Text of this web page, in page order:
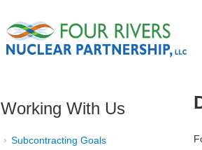
Working With Us
Subcontracting Goals